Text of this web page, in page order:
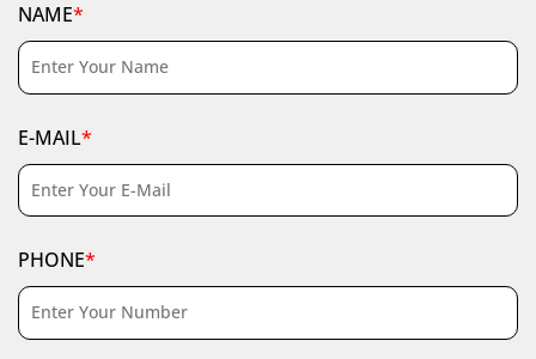
NAME*
E-MAIL*
PHONE*